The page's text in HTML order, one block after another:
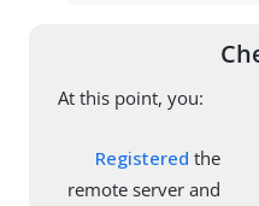
At this point, you:
Registered the
remote server and